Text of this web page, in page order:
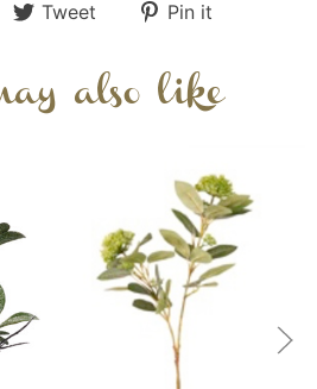
Tweet Pin it
also like